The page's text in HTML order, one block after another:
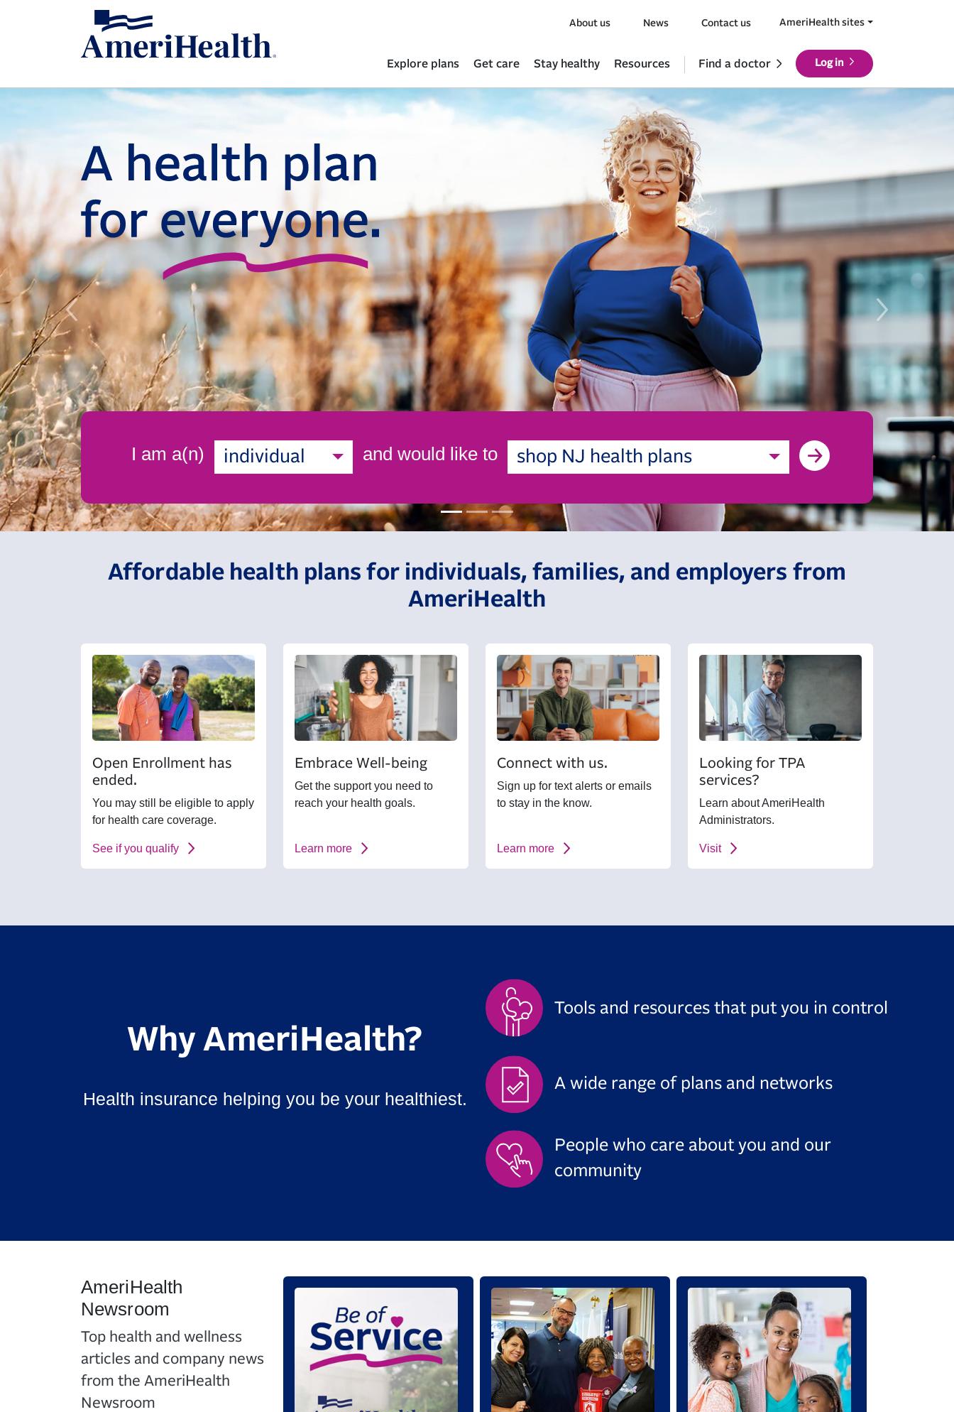
About us News Contact us AmeriHealth sites
Explore plans Get care Stay healthy Resources Find a doctor Log in
I am a(n) individual and would like to shop NJ health plans
Affordable health plans for individuals, families, and employers from
AmeriHealth
Open Enrollment has
ended.
You may still be eligible to apply
for health care coverage.
See if you qualify
Embrace Well-being
Get the support you need to
reach your health goals.
Learn more
Connect with us.
Sign up for text alerts or emails
to stay in the know.
Learn more
Looking for TPA
services?
Learn about AmeriHealth
Administrators.
Visit
Why AmeriHealth?
Health insurance helping you be your healthiest.
Tools and resources that put you in control
A wide range of plans and networks
People who care about you and our
community
AmeriHealth
Newsroom
Top health and wellness
articles and company news
from the AmeriHealth
Newsroom